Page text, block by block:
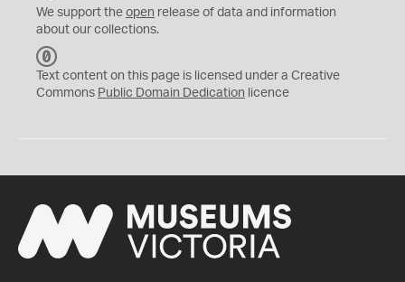
We support the open release of data and information
about our collections.
C
0
Text content on this page is licensed under a Creative
Commons Public Domain Dedication licence